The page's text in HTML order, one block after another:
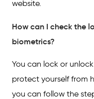
website.
How can I check the
biometrics?
You can lock or
protect yourself from
you can follow the